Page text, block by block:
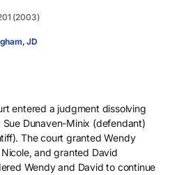
(2003)
JD
entered a judgment dissolving
Dunaven-Minix (defendant)
The court granted Wendy
and granted David
Wendy and David to continue